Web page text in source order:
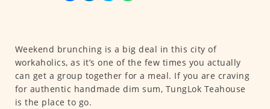
Weekend brunching is a big deal in this city of
workaholics, as it’s one of the few times you actually
can get a group together for a meal. If you are craving
for authentic handmade dim sum, TungLok Teahouse
is the place to go.